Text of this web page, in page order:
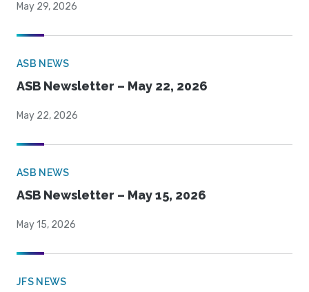
May 29, 2026
ASB NEWS
ASB Newsletter – May 22, 2026
May 22, 2026
ASB NEWS
ASB Newsletter – May 15, 2026
May 15, 2026
JFS NEWS